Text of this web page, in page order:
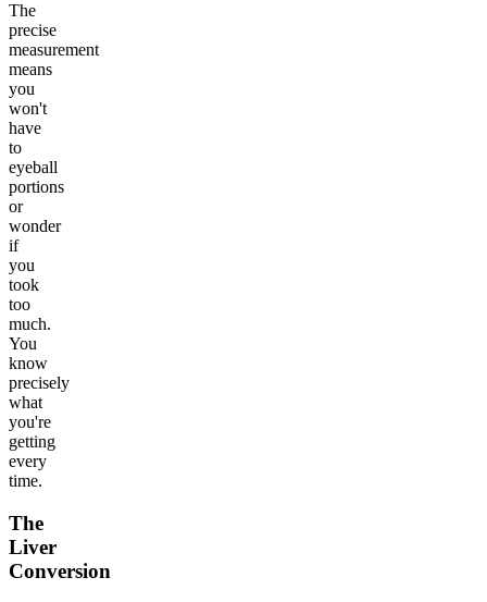
The
precise
measurement
means
you
won't
have
to
eyeball
portions
or
wonder
if
you
took
too
much.
You
know
precisely
what
you're
getting
every
time.
The
Liver
Conversion